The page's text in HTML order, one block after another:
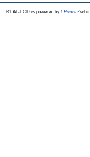
REAL-EOD is powered by EPrints 3